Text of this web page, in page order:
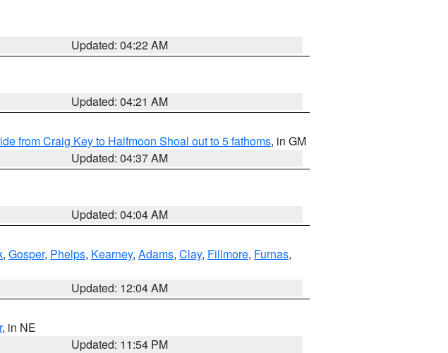
Updated: 04:22 AM
Updated: 04:21 AM
from Craig Key to Halfmoon Shoal out to 5 fathoms, in GM
Updated: 04:37 AM
Updated: 04:04 AM
, Gosper, Phelps, Kearney, Adams, Clay, Fillmore, Furnas,
Updated: 12:04 AM
, in NE
Updated: 11:54 PM